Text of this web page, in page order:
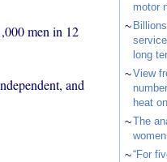
men in 12
and
motor
~
long
~View
heat
~The
~“For